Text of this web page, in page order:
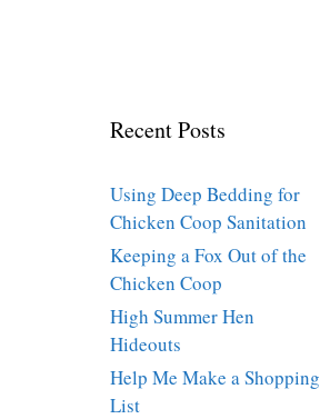
Recent Posts
Using Deep Bedding for
Chicken Coop Sanitation
Keeping a Fox Out of the
Chicken Coop
High Summer Hen
Hideouts
Help Me Make a Shopping
List